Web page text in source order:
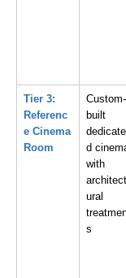
Tier 3:
Referenc
e Cinema
Room
Custom-
built
dedicate
d
with
architect
ural
s